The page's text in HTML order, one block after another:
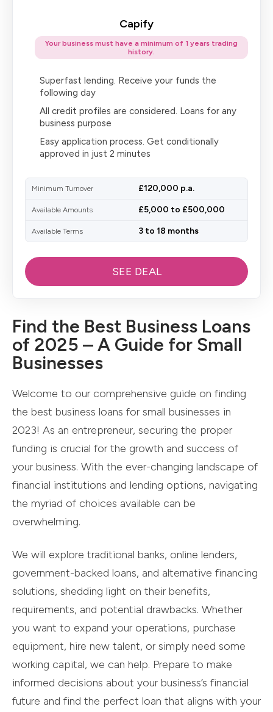
Capify
Your business must have a minimum of 1 years trading
history.
Superfast lending. Receive your funds the
following day
All credit profiles are considered. Loans for any
business purpose
Easy application process. Get conditionally
approved in just 2 minutes
Minimum Turnover £120,000 p.a.
Available Amounts £5,000 to £500,000
Available Terms 3 to 18 months
SEE DEAL
Find the Best Business Loans
of 2025 – A Guide for Small
Businesses
Welcome to our comprehensive guide on finding
the best business loans for small businesses in
2023! As an entrepreneur, securing the proper
funding is crucial for the growth and success of
your business. With the ever-changing landscape of
financial institutions and lending options, navigating
the myriad of choices available can be
overwhelming.
We will explore traditional banks, online lenders,
government-backed loans, and alternative financing
solutions, shedding light on their benefits,
requirements, and potential drawbacks. Whether
you want to expand your operations, purchase
equipment, hire new talent, or simply need some
working capital, we can help. Prepare to make
informed decisions about your business’s financial
future and find the perfect loan that aligns with your